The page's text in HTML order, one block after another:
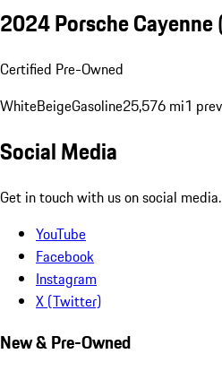
2024 Porsche Cayenne
Certified Pre-Owned
WhiteBeigeGasoline25,576 mi1
Social Media
Get in touch with us on social media.
YouTube
Facebook
Instagram
X (Twitter)
New & Pre-Owned